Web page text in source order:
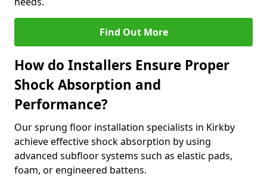
Find Out More
How do Installers Ensure Proper
Shock Absorption and
Performance?
Our sprung floor installation specialists in Kirkby
achieve effective shock absorption by using
advanced subfloor systems such as elastic pads,
foam, or engineered battens.